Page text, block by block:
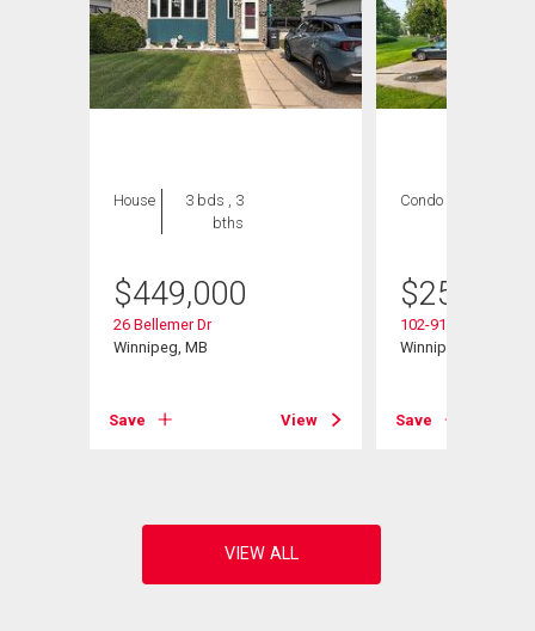
House
3 bds , 3
bths
$449,000
26 Bellemer Dr
Winnipeg, MB
Save View
Condo
$259,900
102-916 Cloutier Dr
Winnipeg, MB
Save